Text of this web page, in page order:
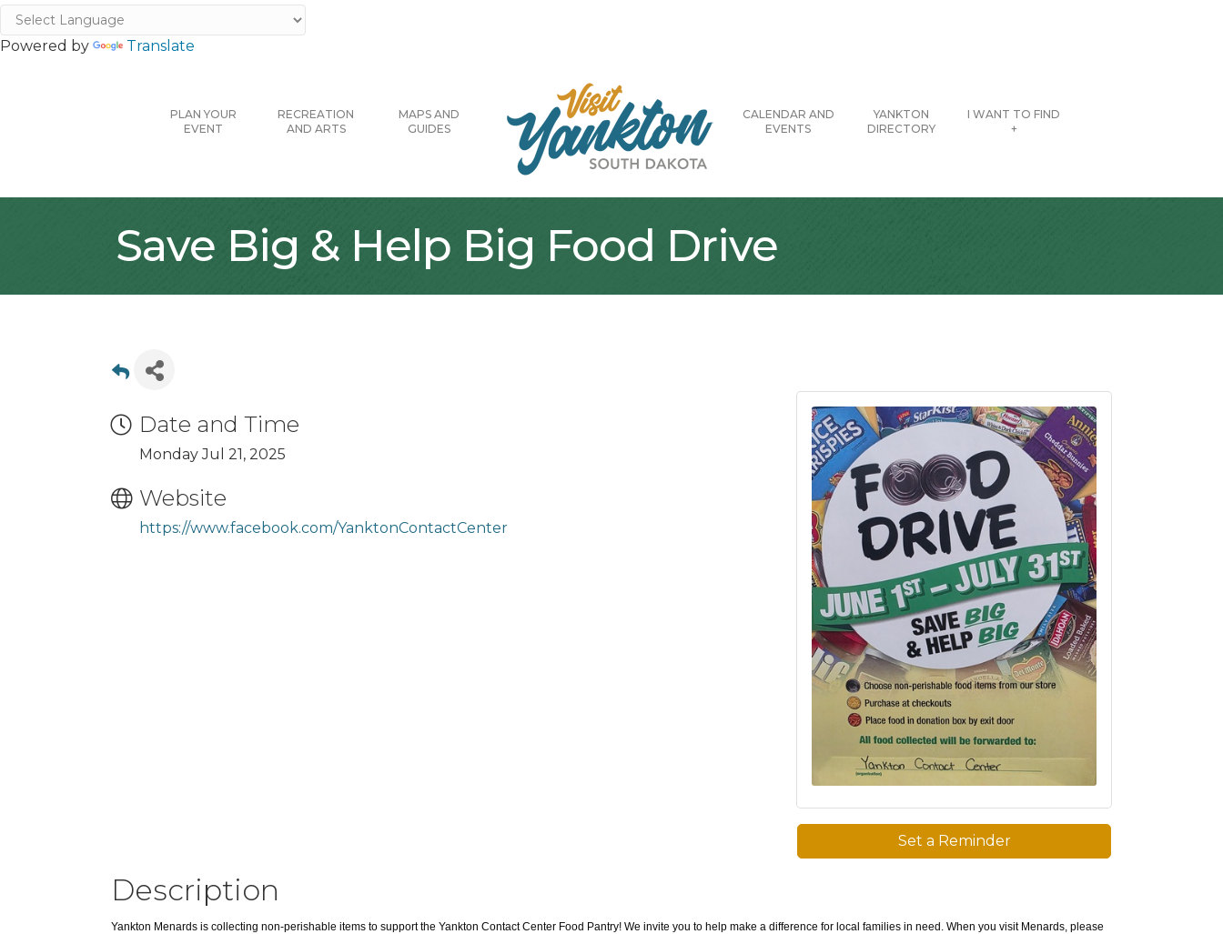
Powered by Translate
PLAN YOUR
EVENT
RECREATION
AND ARTS
MAPS AND
GUIDES
CALENDAR AND
EVENTS
YANKTON
DIRECTORY
I WANT TO FIND
+
Save Big & Help Big Food Drive
Date and Time
Monday Jul 21, 2025
Website
https://www.facebook.com/YanktonContactCenter
Set a Reminder
Description
Yankton Menards is collecting non-perishable items to support the Yankton Contact Center Food Pantry! We invite you to help make a difference for local families in need. When you visit Menards, please